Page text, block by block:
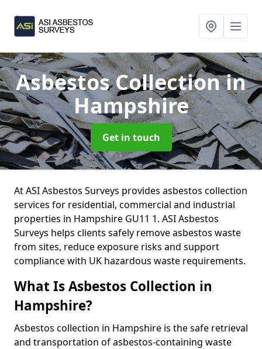
Asbestos Collectionin
Hampshire
Get in touch
At ASI Asbestos Surveys provides asbestos collection
services for residential, commercial and industrial
properties in Hampshire GU11 1. ASI Asbestos
Surveys helps clients safely remove asbestos waste
from sites, reduce exposure risks and support
compliance with UK hazardous waste requirements.
What Is Asbestos Collection in
Hampshire?
Asbestos collection in Hampshire is the safe retrieval
and transportation of asbestos-containing waste